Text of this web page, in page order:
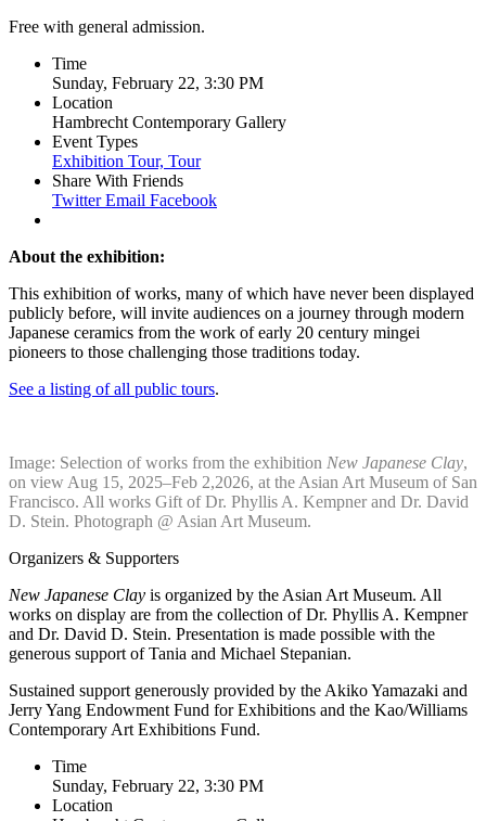
Free with general admission.
Time
Sunday, February 22, 3:30 PM
Location
Hambrecht Contemporary Gallery
Event Types
Exhibition Tour, Tour
Share With Friends
Twitter Email Facebook
About the exhibition:
This exhibition of works, many of which have never been displayed
publicly before, will invite audiences on a journey through modern
Japanese ceramics from the work of early 20 century mingei
pioneers to those challenging those traditions today.
See a listing of all public tours.
Image: Selection of works from the exhibition New Japanese Clay,
on view Aug 15, 2025–Feb 2,2026, at the Asian Art Museum of San
Francisco. All works Gift of Dr. Phyllis A. Kempner and Dr. David
D. Stein. Photograph @ Asian Art Museum.
Organizers & Supporters
New Japanese Clay is organized by the Asian Art Museum. All
works on display are from the collection of Dr. Phyllis A. Kempner
and Dr. David D. Stein. Presentation is made possible with the
generous support of Tania and Michael Stepanian.
Sustained support generously provided by the Akiko Yamazaki and
Jerry Yang Endowment Fund for Exhibitions and the Kao/Williams
Contemporary Art Exhibitions Fund.
Time
Sunday, February 22, 3:30 PM
Location